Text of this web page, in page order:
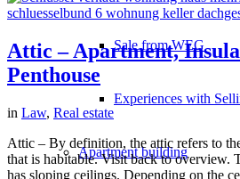
Sale from WEG
Experiences with
Apartment building
Attic – Apartment,
Penthouse
in Law, Real estate
Attic – By definition, the attic refers to
that is habitable. Visit back to overview.
has sloping ceilings. Depending on the